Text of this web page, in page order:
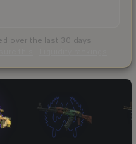
over the last 30 days